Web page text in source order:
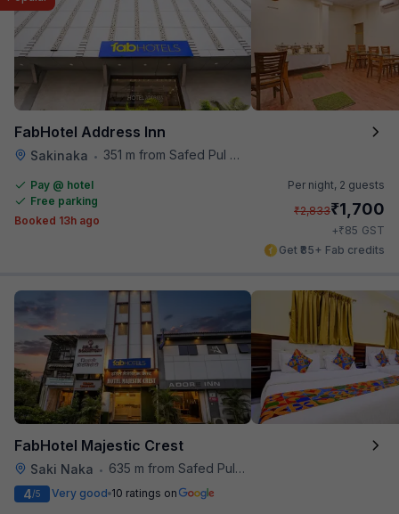
FabHotel Address Inn
Sakinaka • 351 m from Safed Pul A K Road
Pay @ hotel
Free parking
Booked 13h ago
Per night, 2 guests
₹2,833₹1,700
+₹85 GST
Get ₹85+ Fab credits
FabHotel Majestic Crest
Saki Naka •
635 m from Safed Pul A K Road
4/5 Very good 10 ratings on